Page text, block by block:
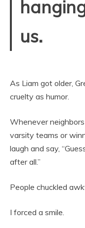
us.
As Liam got older,
cruelty as humor.
Whenever
varsity teams or
laugh and say,
after all.”
People chuckled
I forced a smile.